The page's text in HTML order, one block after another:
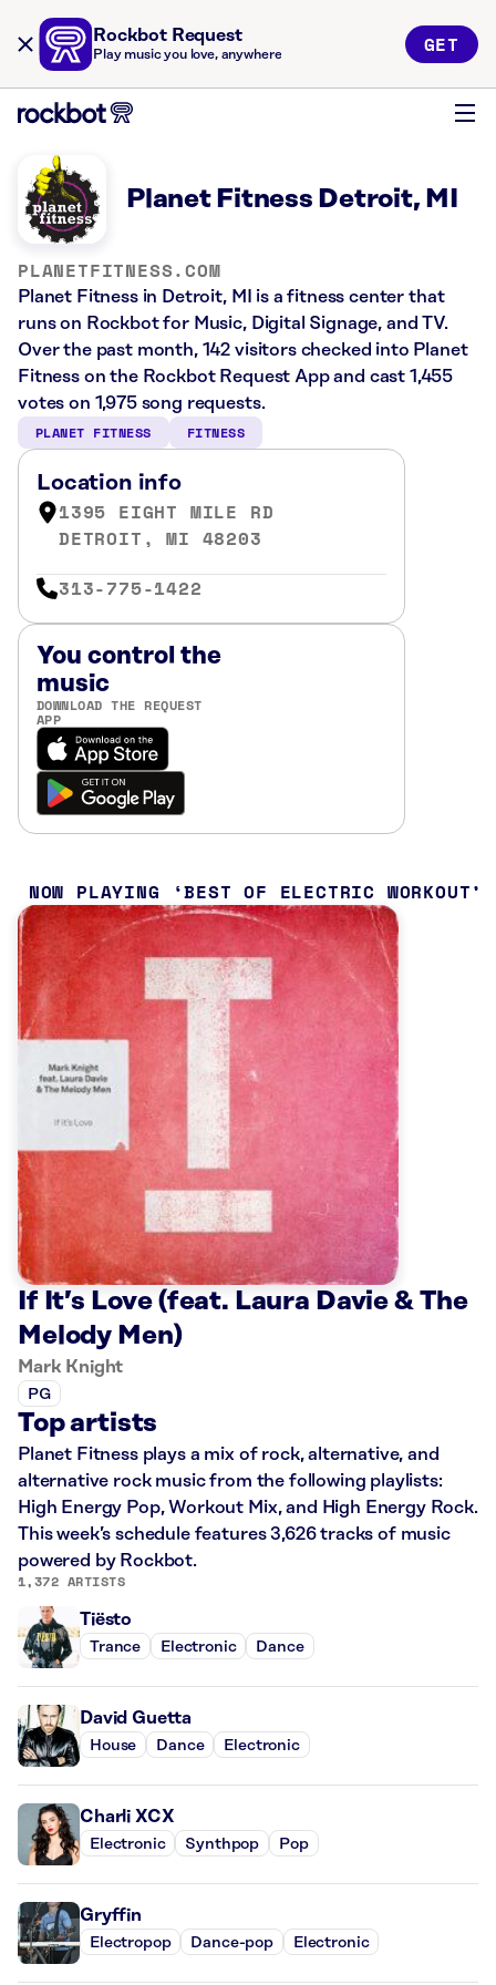
Rockbot Request
Play music you love, anywhere GET
Planet Fitness Detroit, MI
PLANETFITNESS.COM
Planet Fitness in Detroit, MI is a fitness center that
runs on Rockbot for Music, Digital Signage, and TV.
Over the past month, 142 visitors checked into Planet
Fitness on the Rockbot Request App and cast 1,455
votes on 1,975 song requests.
PLANET FITNESS FITNESS
Location info
1395 EIGHT MILE RD
DETROIT, MI 48203
313-775-1422
You control the
music
DOWNLOAD THE REQUEST
APP
NOW PLAYING BEST OF ELECTRIC WORKOUT
If It’s Love (feat. Laura Davie & The
Melody Men)
Mark Knight
PG
Top artists
Planet Fitness plays a mix of rock, alternative, and
alternative rock music from the following playlists:
High Energy Pop, Workout Mix, and High Energy Rock.
This week’s schedule features 3,626 tracks of music
powered by Rockbot.
1,372 ARTISTS
Tiësto
Trance Electronic Dance
David Guetta
House Dance Electronic
Charli XCX
Electronic Synthpop Pop
Gryffin
Electropop Dance-pop Electronic